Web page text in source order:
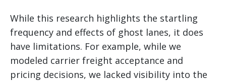
While this research highlights the startling
frequency and effects of ghost lanes, it does
have limitations. For example, while we
modeled carrier freight acceptance and
pricing decisions, we lacked visibility into the